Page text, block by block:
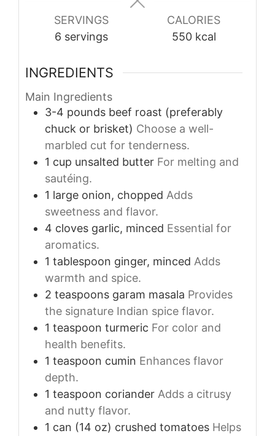
SERVINGS
6 servings
CALORIES
550 kcal
INGREDIENTS
Main Ingredients
3-4 pounds beef roast (preferably
chuck or brisket) Choose a well-
marbled cut for tenderness.
1 cup unsalted butter For melting and
sautéing.
1 large onion, chopped Adds
sweetness and flavor.
4 cloves garlic, minced Essential for
aromatics.
1 tablespoon ginger, minced Adds
warmth and spice.
2 teaspoons garam masala Provides
the signature Indian spice flavor.
1 teaspoon turmeric For color and
health benefits.
1 teaspoon cumin Enhances flavor
depth.
1 teaspoon coriander Adds a citrusy
and nutty flavor.
1 can (14 oz) crushed tomatoes Helps